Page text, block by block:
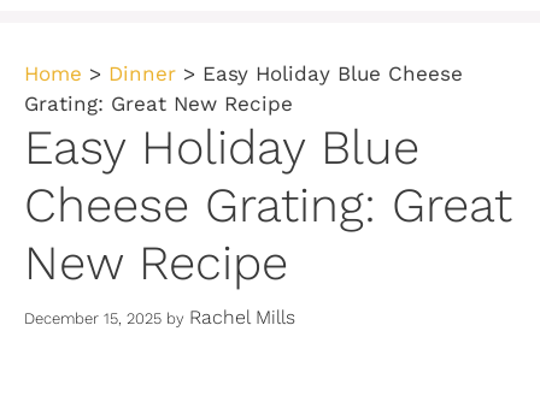
Home > Dinner > Easy Holiday Blue Cheese
Grating: Great New Recipe
Easy Holiday Blue
Cheese Grating: Great
New Recipe
December 15, 2025 by Rachel Mills